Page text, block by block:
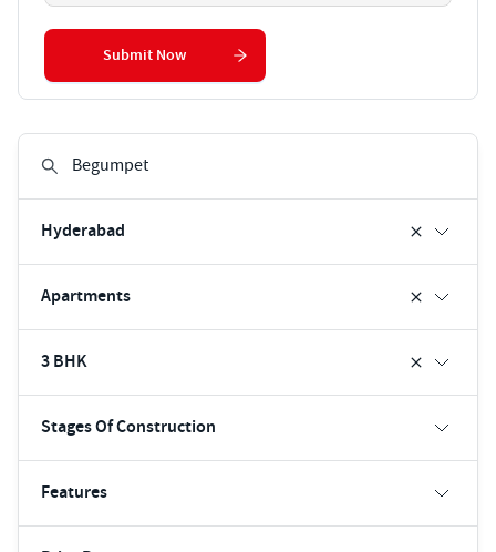
Hyderabad
Apartments
3 BHK
Stages Of Construction
Features
Submit Now